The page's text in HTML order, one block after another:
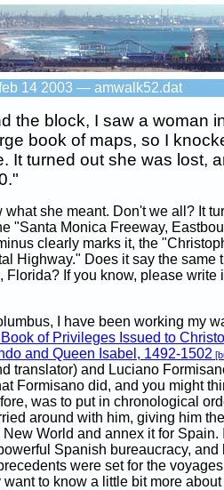
14 2003 — amwalk52.dat
the block, I saw a woman
book of maps, so I
It turned out she was lost,
what she meant. Don't we all? It
"Santa Monica Freeway,
clearly marks it, the
Highway." Does it say the same
Florida? If you know, please write
I have been working my
of Privileges Issued to
and Queen Isabel, 1492-1502
translator) and Luciano
Formisano did, and you might
was to put in chronological
around with him, giving him
World and annex it for Spain.
Spanish bureaucracy, and
were set for the
to know a little bit more